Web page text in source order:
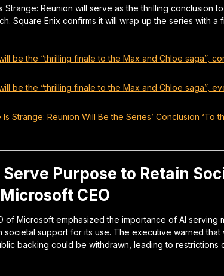
Strange: Reunion will serve as the thrilling conclusion
Square Enix confirms it will wrap up the series with a
be the “thrilling finale to the Max and Chloe saga”,
be the “thrilling finale to the Max and Chloe saga”,
Strange: Reunion Will Be the Series’ Conclusion ‘To
Purpose to Retain
CEO
of Microsoft emphasized the importance of AI serving
societal support for its use. The executive warned that
backing could be withdrawn, leading to restrictions